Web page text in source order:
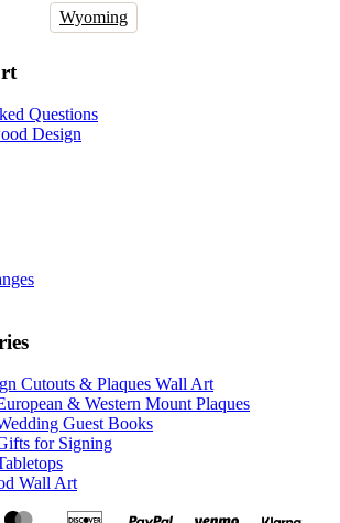
Wyoming
Questions
Design
Cutouts & Plaques Wall Art
& Western Mount Plaques
Guest Books
for Signing
Wall Art